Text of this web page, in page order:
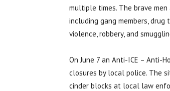
multiple times. The brave
including gang members,
violence, robbery, and
On June 7 an Anti-ICE – Anti-
closures by local police. The
cinder blocks at local law